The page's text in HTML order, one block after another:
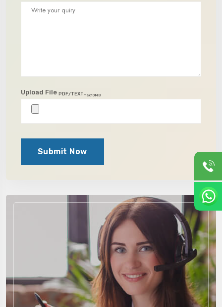
Upload File PDF/TEXTmax10MB
Submit Now